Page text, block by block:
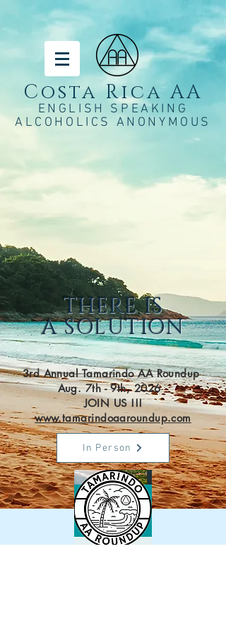
Costa Rica AA
ENGLISH SPEAKING
ALCOHOLICS ANONYMOUS
THERE IS
A SOLUTION
3rd Annual Tamarindo AA Roundup
Aug. 7th - 9th, 2026
JOIN US !!!
www.tamarindoaaroundup.com
In Person